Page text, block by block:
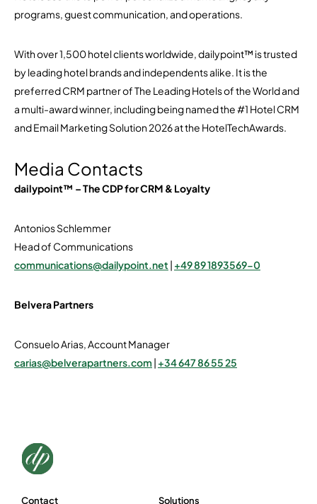
programs, guest communication, and operations.
With over 1,500 hotel clients worldwide, dailypoint™ is trusted
by leading hotel brands and independents alike. It is the
preferred CRM partner of The Leading Hotels of the World and
a multi-award winner, including being named the #1 Hotel CRM
and Email Marketing Solution 2026 at the HotelTechAwards.
Media Contacts
dailypoint™ – The CDP for CRM & Loyalty
Antonios Schlemmer
Head of Communications
communications@dailypoint.net | +49 89 1893569-0
Belvera Partners
Consuelo Arias, Account Manager
carias@belverapartners.com | +34 647 86 55 25
Contact Solutions